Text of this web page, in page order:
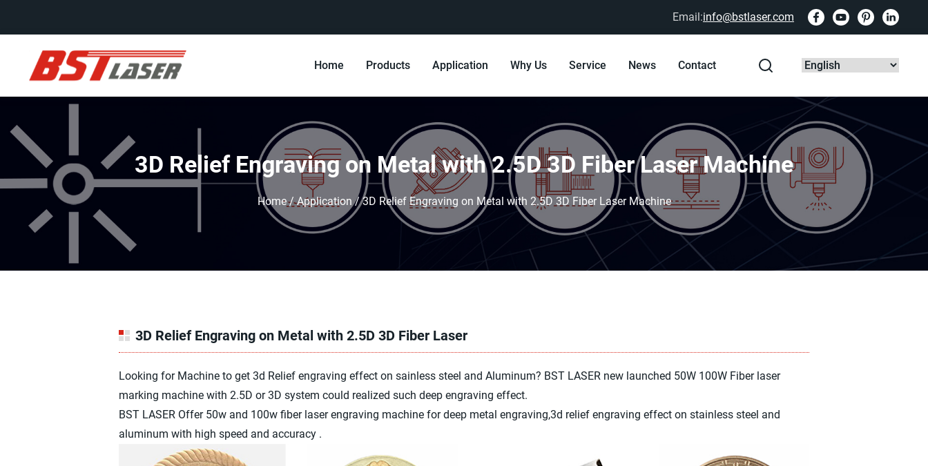
Email:info@bstlaser.com
Home Products Application Why Us Service News Contact
3D Relief Engraving on Metal with 2.5D 3D Fiber Laser Machine
Home/Application/3D Relief Engraving on Metal with 2.5D 3D Fiber Laser Machine
3D Relief Engraving on Metal with 2.5D 3D Fiber Laser
Looking for Machine to get 3d Relief engraving effect on sainless steel and Aluminum? BST LASER new launched 50W 100W Fiber laser
marking machine with 2.5D or 3D system could realized such deep engraving effect.
BST LASER Offer 50w and 100w fiber laser engraving machine for deep metal engraving,3d relief engraving effect on stainless steel and
aluminum with high speed and accuracy .